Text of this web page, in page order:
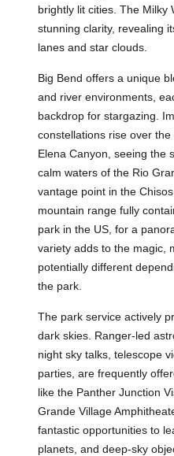
brightly lit cities. The Milky
stunning clarity, revealing
lanes and star clouds.
Big Bend offers a unique
and river environments,
backdrop for stargazing.
constellations rise over
Elena Canyon, seeing the
calm waters of the Rio
vantage point in the
mountain range fully
park in the US, for a
variety adds to the magic,
potentially different
the park.
The park service actively
dark skies. Ranger-led
night sky talks, telescope
parties, are frequently
like the Panther Junction
Grande Village
fantastic opportunities to
planets, and deep-sky